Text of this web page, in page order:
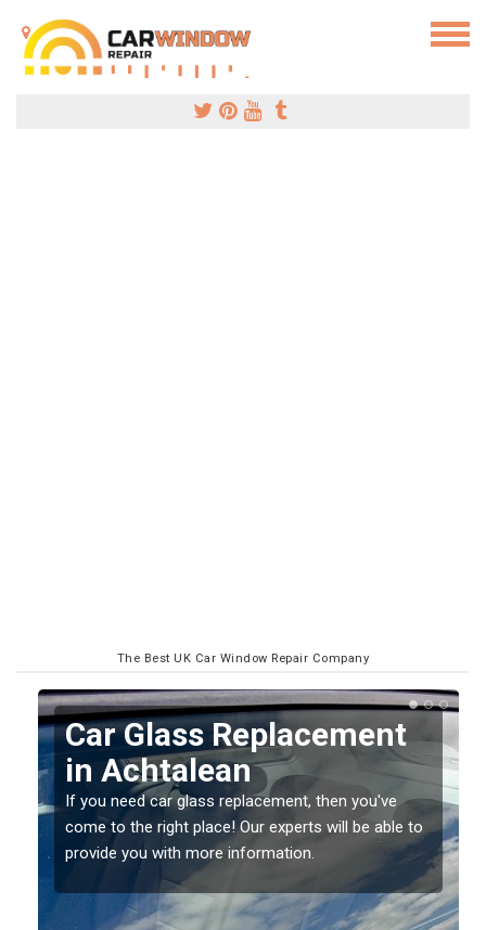
The Best UK Car Window Repair Company
Replacing your Window
Screen in Achtalean
If you have damaged your vehicle window, then this
should be fixed as soon as possible to prevent the
damage getting worse.